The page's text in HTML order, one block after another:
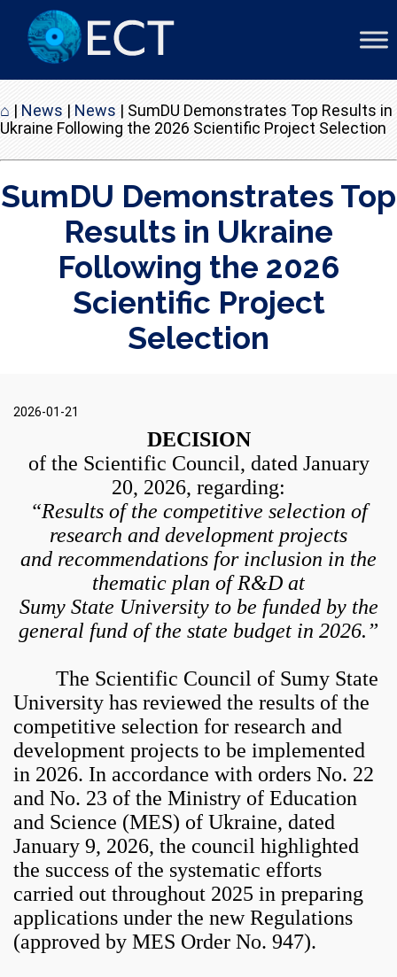
⌂ | News | News | SumDU Demonstrates Top Results in
Ukraine Following the 2026 Scientific Project Selection
SumDU Demonstrates Top
Results in Ukraine
Following the 2026
Scientific Project
Selection
2026-01-21
DECISION
of the Scientific Council, dated January
20, 2026, regarding:
“Results of the competitive selection of
research and development projects
and recommendations for inclusion in the
thematic plan of R&D at
Sumy State University to be funded by the
general fund of the state budget in 2026.”
The Scientific Council of Sumy State
University has reviewed the results of the
competitive selection for research and
development projects to be implemented
in 2026. In accordance with orders No. 22
and No. 23 of the Ministry of Education
and Science (MES) of Ukraine, dated
January 9, 2026, the council highlighted
the success of the systematic efforts
carried out throughout 2025 in preparing
applications under the new Regulations
(approved by MES Order No. 947).